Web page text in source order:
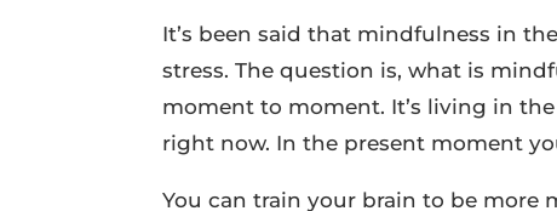
It’s been said that mindfulness in
stress. The question is, what is
moment to moment. It’s living in
right now. In the present moment
You can train your brain to be more